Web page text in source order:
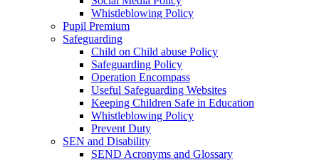
Whistleblowing Policy
Pupil Premium
Safeguarding
Child on Child abuse Policy
Safeguarding Policy
Operation Encompass
Useful Safeguarding Websites
Keeping Children Safe in Education
Whistleblowing Policy
Prevent Duty
SEN and Disability
SEND Acronyms and Glossary